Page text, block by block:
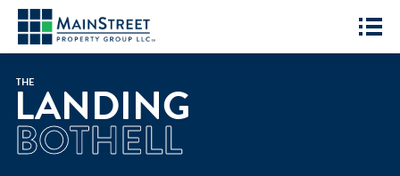
THE
LANDING
BOTHELL